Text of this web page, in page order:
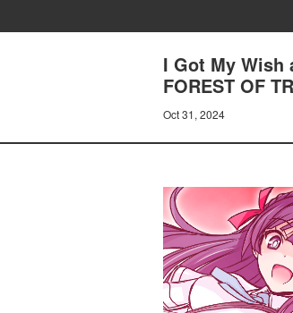
I Got My Wish
FOREST OF
Oct 31, 2024